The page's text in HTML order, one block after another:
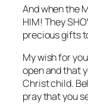
And when the
HIM! They
precious gifts
My wish for
open and that
Christ child.
pray that you